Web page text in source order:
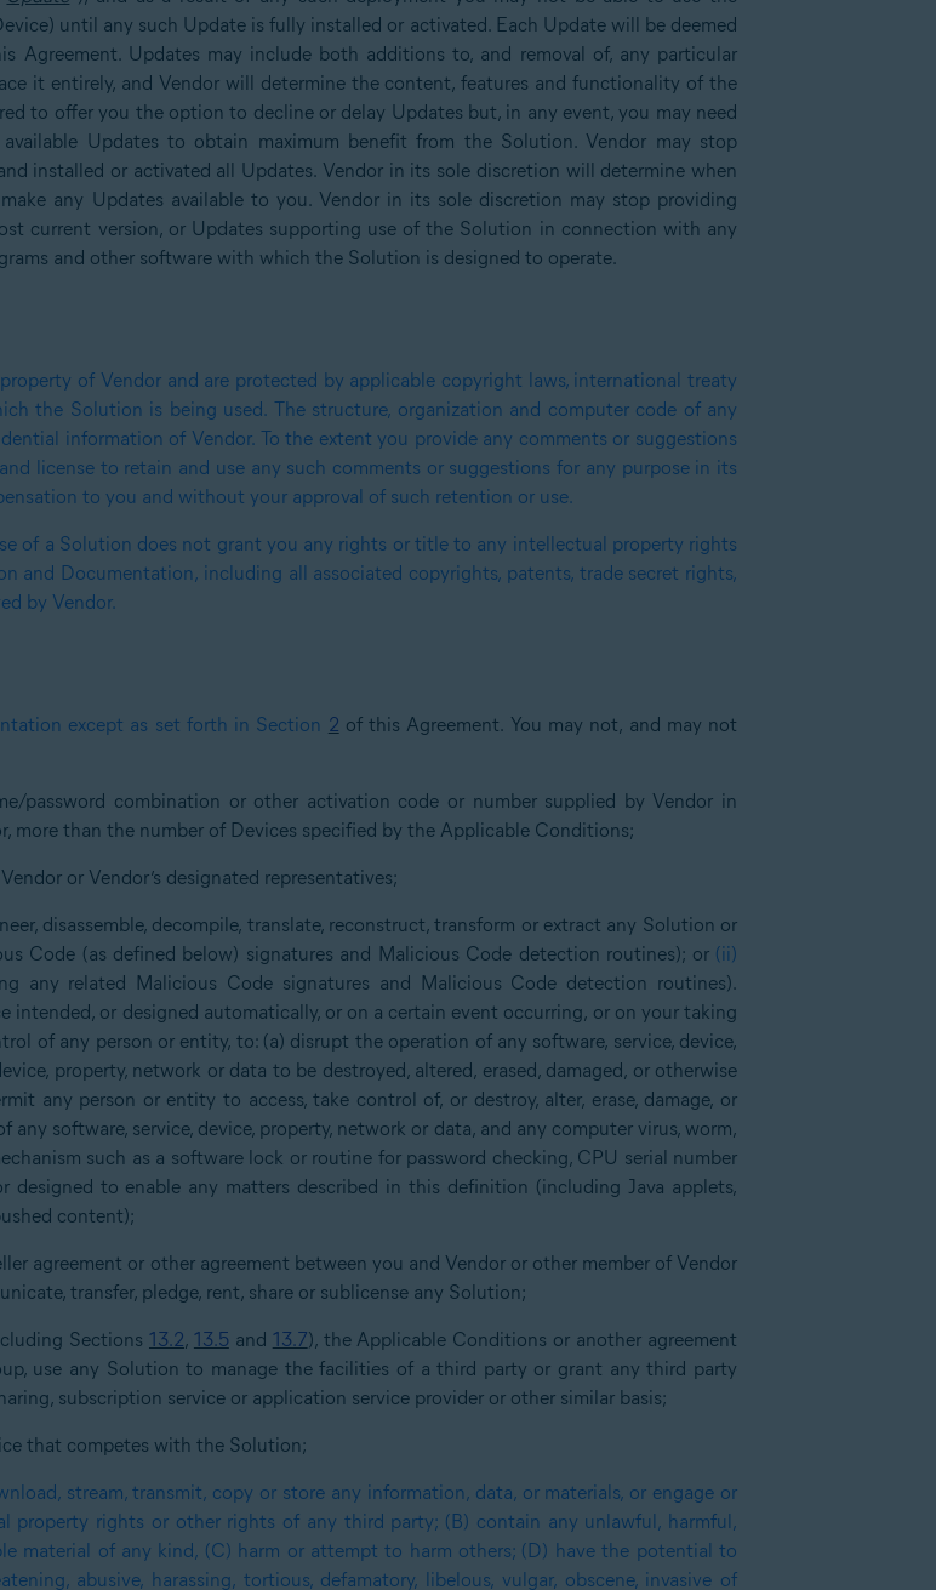
until any such Update is fully installed or activated. Each Update will be deemed
Agreement. Updates may include both additions to, and removal of, any particular
it entirely, and Vendor will determine the content, features and functionality of the
to offer you the option to decline or delay Updates but, in any event, you may need
Updates to obtain maximum benefit from the Solution. Vendor may stop
installed or activated all Updates. Vendor in its sole discretion will determine when
any Updates available to you. Vendor in its sole discretion may stop providing
current version, or Updates supporting use of the Solution in connection with any
and other software with which the Solution is designed to operate.
of Vendor and are protected by applicable copyright laws, international treaty
the Solution is being used. The structure, organization and computer code of any
information of Vendor. To the extent you provide any comments or suggestions
license to retain and use any such comments or suggestions for any purpose in its
to you and without your approval of such retention or use.
of a Solution does not grant you any rights or title to any intellectual property rights
Documentation, including all associated copyrights, patents, trade secret rights,
by Vendor.
except as set forth in Section 2 of this Agreement. You may not, and may not
password combination or other activation code or number supplied by Vendor in
more than the number of Devices specified by the Applicable Conditions;
or Vendor’s designated representatives;
disassemble, decompile, translate, reconstruct, transform or extract any Solution or
Code (as defined below) signatures and Malicious Code detection routines); or (ii)
any related Malicious Code signatures and Malicious Code detection routines).
intended, or designed automatically, or on a certain event occurring, or on your taking
of any person or entity, to: (a) disrupt the operation of any software, service, device,
property, network or data to be destroyed, altered, erased, damaged, or otherwise
any person or entity to access, take control of, or destroy, alter, erase, damage, or
software, service, device, property, network or data, and any computer virus, worm,
such as a software lock or routine for password checking, CPU serial number
to enable any matters described in this definition (including Java applets,
content);
agreement or other agreement between you and Vendor or other member of Vendor
transfer, pledge, rent, share or sublicense any Solution;
Sections 13.2, 13.5 and 13.7), the Applicable Conditions or another agreement
use any Solution to manage the facilities of a third party or grant any third party
subscription service or application service provider or other similar basis;
that competes with the Solution;
stream, transmit, copy or store any information, data, or materials, or engage or
rights or other rights of any third party; (B) contain any unlawful, harmful,
material of any kind, (C) harm or attempt to harm others; (D) have the potential to
abusive, harassing, tortious, defamatory, libelous, vulgar, obscene, invasive of